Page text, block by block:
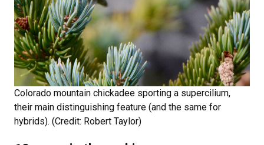
Colorado mountain chickadee sporting a supercilium,
their main distinguishing feature (and the same for
hybrids). (Credit: Robert Taylor)